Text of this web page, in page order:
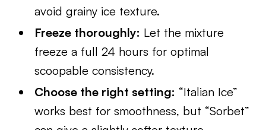
avoid grainy ice texture.
Freeze thoroughly: Let the mixture
freeze a full 24 hours for optimal
scoopable consistency.
Choose the right setting: “Italian Ice”
works best for smoothness, but “Sorbet”